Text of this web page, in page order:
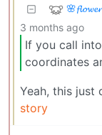
3 months ago
If you call
coordinates
Yeah, this just
story